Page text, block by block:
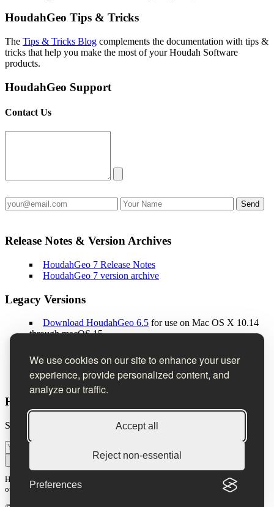
We use cookies on our site to enhance your user
experience, provide personalized content, and
analyze our traffic.
Accept all
Reject non-essential
Preferences
HoudahGeo Tips & Tricks
The Tips & Tricks Blog complements the documentation with tips &
tricks that help you make the most of your Houdah Software
products.
HoudahGeo Support
Contact Us
Release Notes & Version Archives
HoudahGeo 7 Release Notes
HoudahGeo 7 version archive
Legacy Versions
Download HoudahGeo 6.5 for use on Mac OS X 10.14
through macOS 15
through 10.13
Download HoudahGeo 4.5 for use on Mac OS X 10.8
through 10.9
Houdah Software Newsletter
Sign up to receive product news, tips & tricks, and special offers.
Houdah Software is committed to protecting and respecting your privacy. See
our
privacy policy.